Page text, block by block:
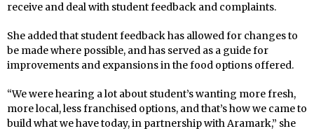
receive and deal with student feedback and complaints.
She added that student feedback has allowed for changes to
be made where possible, and has served as a guide for
improvements and expansions in the food options offered.
“We were hearing a lot about student’s wanting more fresh,
more local, less franchised options, and that’s how we came to
build what we have today, in partnership with Aramark,” she